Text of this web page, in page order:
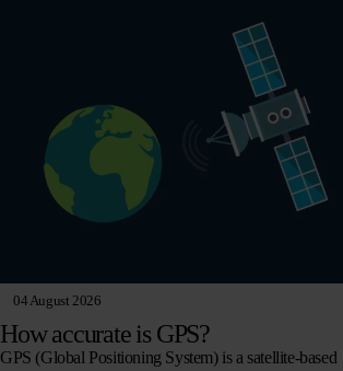
04 August 2026
How accurate is GPS?
GPS (Global Positioning System) is a satellite-based